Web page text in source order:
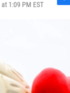
1:09 PM EST
F
k